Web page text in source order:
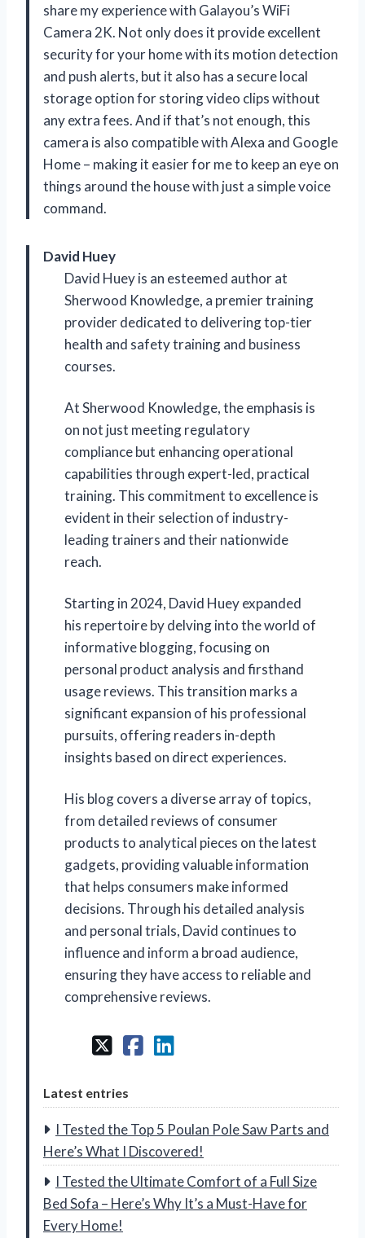
share my experience with Galayou’s WiFi
Camera 2K. Not only does it provide excellent
security for your home with its motion detection
and push alerts, but it also has a secure local
storage option for storing video clips without
any extra fees. And if that’s not enough, this
camera is also compatible with Alexa and Google
Home – making it easier for me to keep an eye on
things around the house with just a simple voice
command.
David Huey
David Huey is an esteemed author at
Sherwood Knowledge, a premier training
provider dedicated to delivering top-tier
health and safety training and business
courses.
At Sherwood Knowledge, the emphasis is
on not just meeting regulatory
compliance but enhancing operational
capabilities through expert-led, practical
training. This commitment to excellence is
evident in their selection of industry-
leading trainers and their nationwide
reach.
Starting in 2024, David Huey expanded
his repertoire by delving into the world of
informative blogging, focusing on
personal product analysis and firsthand
usage reviews. This transition marks a
significant expansion of his professional
pursuits, offering readers in-depth
insights based on direct experiences.
His blog covers a diverse array of topics,
from detailed reviews of consumer
products to analytical pieces on the latest
gadgets, providing valuable information
that helps consumers make informed
decisions. Through his detailed analysis
and personal trials, David continues to
influence and inform a broad audience,
ensuring they have access to reliable and
comprehensive reviews.
Latest entries
I Tested the Top 5 Poulan Pole Saw Parts and
Here’s What I Discovered!
I Tested the Ultimate Comfort of a Full Size
Bed Sofa – Here’s Why It’s a Must-Have for
Every Home!